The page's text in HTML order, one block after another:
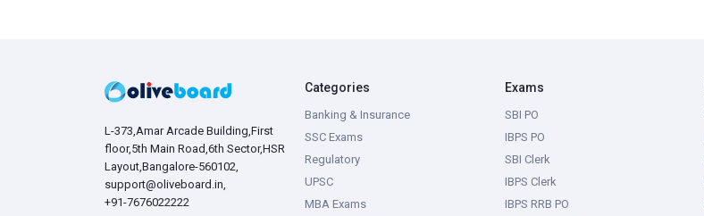
L-373,Amar Arcade Building,First
floor,5th Main Road,6th Sector,HSR
Layout,Bangalore-560102,
support@oliveboard.in,
+91-7676022222
Categories
Banking & Insurance
SSC Exams
Regulatory
UPSC
MBA Exams
Exams
SBI PO
IBPS PO
SBI Clerk
IBPS Clerk
IBPS RRB PO